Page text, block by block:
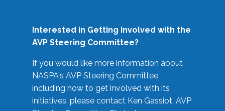
Interested in Getting Involved with the
AVP Steering Committee?
If you would like more information about
NASPA's AVP Steering Committee
including how to get involved with its
initiatives, please contact Ken Gassiot, AVP